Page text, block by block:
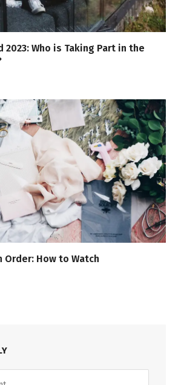
Who is Taking Part in the
Order: How to Watch